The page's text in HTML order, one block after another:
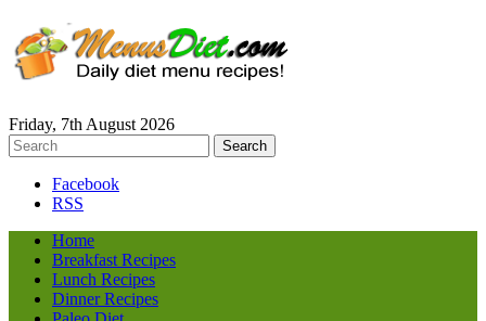
Friday, 7th August 2026
Facebook
RSS
Home
Breakfast Recipes
Lunch Recipes
Dinner Recipes